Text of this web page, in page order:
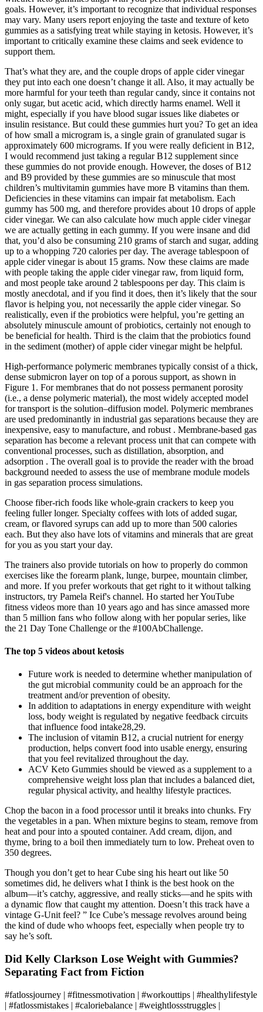
goals. However, it’s important to recognize that individual responses
may vary. Many users report enjoying the taste and texture of keto
gummies as a satisfying treat while staying in ketosis. However, it’s
important to critically examine these claims and seek evidence to
support them.
That’s what they are, and the couple drops of apple cider vinegar
they put into each one doesn’t change it all. Also, it may actually be
more harmful for your teeth than regular candy, since it contains not
only sugar, but acetic acid, which directly harms enamel. Well it
might, especially if you have blood sugar issues like diabetes or
insulin resistance. But could these gummies hurt you? To get an idea
of how small a microgram is, a single grain of granulated sugar is
approximately 600 micrograms. If you were really deficient in B12,
I would recommend just taking a regular B12 supplement since
these gummies do not provide enough. However, the doses of B12
and B9 provided by these gummies are so minuscule that most
children’s multivitamin gummies have more B vitamins than them.
Deficiencies in these vitamins can impair fat metabolism. Each
gummy has 500 mg, and therefore provides about 10 drops of apple
cider vinegar. We can also calculate how much apple cider vinegar
we are actually getting in each gummy. If you were insane and did
that, you’d also be consuming 210 grams of starch and sugar, adding
up to a whopping 720 calories per day. The average tablespoon of
apple cider vinegar is about 15 grams. Now these claims are made
with people taking the apple cider vinegar raw, from liquid form,
and most people take around 2 tablespoons per day. This claim is
mostly anecdotal, and if you find it does, then it’s likely that the sour
flavor is helping you, not necessarily the apple cider vinegar. So
realistically, even if the probiotics were helpful, you’re getting an
absolutely minuscule amount of probiotics, certainly not enough to
be beneficial for health. Third is the claim that the probiotics found
in the sediment (mother) of apple cider vinegar might be helpful.
High-performance polymeric membranes typically consist of a thick,
dense submicron layer on top of a porous support, as shown in
Figure 1. For membranes that do not possess permanent porosity
(i.e., a dense polymeric material), the most widely accepted model
for transport is the solution–diffusion model. Polymeric membranes
are used predominantly in industrial gas separations because they are
inexpensive, easy to manufacture, and robust . Membrane-based gas
separation has become a relevant process unit that can compete with
conventional processes, such as distillation, absorption, and
adsorption . The overall goal is to provide the reader with the broad
background needed to assess the use of membrane module models
in gas separation process simulations.
Choose fiber-rich foods like whole-grain crackers to keep you
feeling fuller longer. Specialty coffees with lots of added sugar,
cream, or flavored syrups can add up to more than 500 calories
each. But they also have lots of vitamins and minerals that are great
for you as you start your day.
The trainers also provide tutorials on how to properly do common
exercises like the forearm plank, lunge, burpee, mountain climber,
and more. If you prefer workouts that get right to it without talking
instructors, try Pamela Reif's channel. Ho started her YouTube
fitness videos more than 10 years ago and has since amassed more
than 5 million fans who follow along with her popular series, like
the 21 Day Tone Challenge or the #100AbChallenge.
The top 5 videos about ketosis
Future work is needed to determine whether manipulation of
the gut microbial community could be an approach for the
treatment and/or prevention of obesity.
In addition to adaptations in energy expenditure with weight
loss, body weight is regulated by negative feedback circuits
that influence food intake28,29.
The inclusion of vitamin B12, a crucial nutrient for energy
production, helps convert food into usable energy, ensuring
that you feel revitalized throughout the day.
ACV Keto Gummies should be viewed as a supplement to a
comprehensive weight loss plan that includes a balanced diet,
regular physical activity, and healthy lifestyle practices.
Chop the bacon in a food processor until it breaks into chunks. Fry
the vegetables in a pan. When mixture begins to steam, remove from
heat and pour into a spouted container. Add cream, dijon, and
thyme, bring to a boil then immediately turn to low. Preheat oven to
350 degrees.
Though you don’t get to hear Cube sing his heart out like 50
sometimes did, he delivers what I think is the best hook on the
album—it’s catchy, aggressive, and really sticks—and he spits with
a dynamic flow that caught my attention. Doesn’t this track have a
vintage G-Unit feel? ” Ice Cube’s message revolves around being
the kind of dude who whoops feet, especially when people try to
say he’s soft.
Did Kelly Clarkson Lose Weight with Gummies?
Separating Fact from Fiction
#fatlossjourney | #fitnessmotivation | #workouttips | #healthylifestyle
| #fatlossmistakes | #caloriebalance | #weightlossstruggles |